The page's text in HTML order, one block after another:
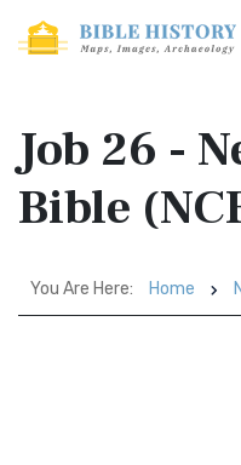
Job 26 -
Bible
You Are Here: Home